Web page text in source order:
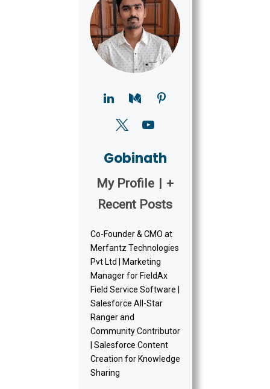
Gobinath
My Profile
+
Recent Posts
Co-Founder & CMO at
Merfantz Technologies
Pvt Ltd | Marketing
Manager for FieldAx
Field Service Software |
Salesforce All-Star
Ranger and
Community Contributor
| Salesforce Content
Creation for Knowledge
Sharing